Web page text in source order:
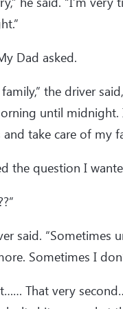
Dad asked.
the driver
until midnight.
and take care of my
the question I
said. “Sometimes
Sometimes I
That very